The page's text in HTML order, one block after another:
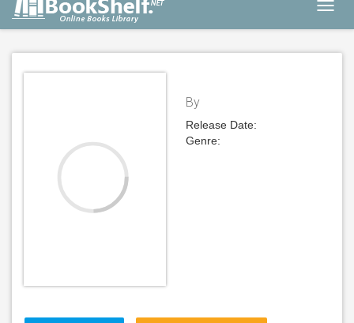
By
Release Date:
Genre: